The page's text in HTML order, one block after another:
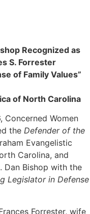
Recognized as
S. Forrester
of Family Values”
of North Carolina
Concerned Women
the Defender of the
Evangelistic
Carolina, and
Dan Bishop with the
Legislator in Defense
Forrester, wife